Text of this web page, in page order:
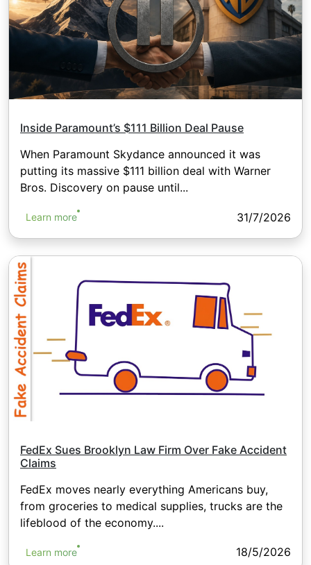
Inside Paramount’s $111 Billion Deal Pause
When Paramount Skydance announced it was
putting its massive $111 billion deal with Warner
Bros. Discovery on pause until...
Learn more 31/7/2026
FedEx Sues Brooklyn Law Firm Over Fake Accident
Claims
FedEx moves nearly everything Americans buy,
from groceries to medical supplies, trucks are the
lifeblood of the economy....
Learn more 18/5/2026